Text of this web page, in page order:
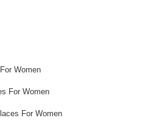
Women
For Women
For Women